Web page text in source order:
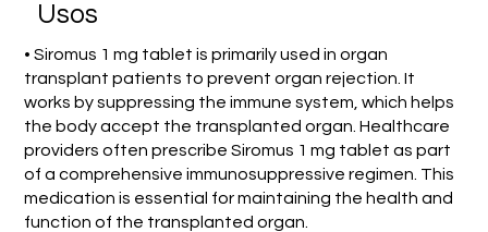
​Usos
• Siromus 1 mg tablet is primarily used in organ
transplant patients to prevent organ rejection. It
works by suppressing the immune system, which helps
the body accept the transplanted organ. Healthcare
providers often prescribe Siromus 1 mg tablet as part
of a comprehensive immunosuppressive regimen. This
medication is essential for maintaining the health and
function of the transplanted organ.